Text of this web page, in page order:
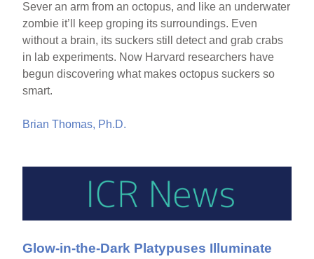
Sever an arm from an octopus, and like an underwater
zombie it’ll keep groping its surroundings. Even
without a brain, its suckers still detect and grab crabs
in lab experiments. Now Harvard researchers have
begun discovering what makes octopus suckers so
smart.
Brian Thomas, Ph.D.
Glow-in-the-Dark Platypuses Illuminate